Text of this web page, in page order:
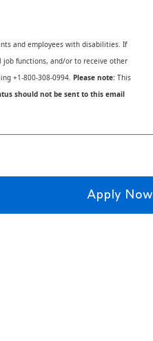
and employees with disabilities. If
functions, and/or to receive other
+1-800-308-0994. Please note: This
should not be sent to this email
Apply Now